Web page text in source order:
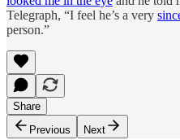
Telegraph, “I feel he’s a very
person.”
Share
Previous
Next